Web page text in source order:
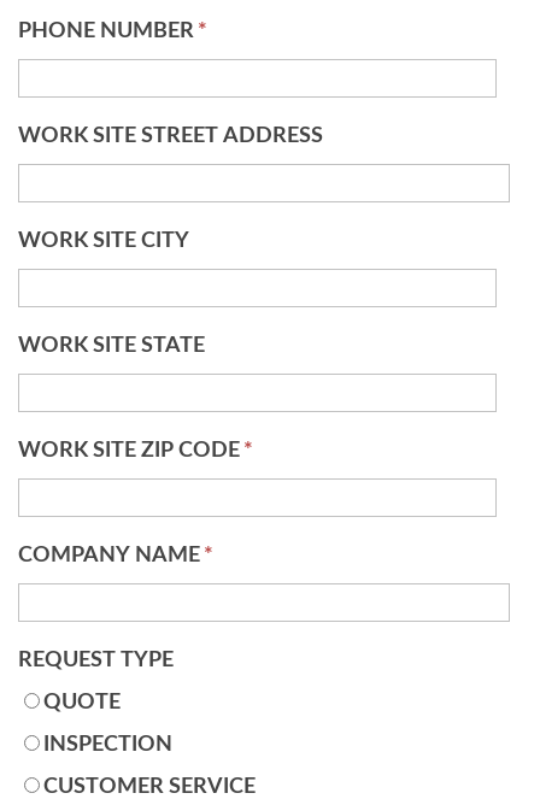
PHONE NUMBER *
WORK SITE STREET ADDRESS
WORK SITE CITY
WORK SITE STATE
WORK SITE ZIP CODE *
COMPANY NAME *
REQUEST TYPE
QUOTE
INSPECTION
CUSTOMER SERVICE